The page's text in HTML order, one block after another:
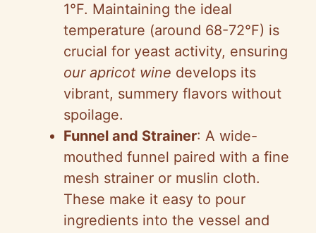
1°F. Maintaining the ideal
temperature (around 68-72°F) is
crucial for yeast activity, ensuring
our apricot wine develops its
vibrant, summery flavors without
spoilage.
Funnel and Strainer: A wide-
mouthed funnel paired with a fine
mesh strainer or muslin cloth.
These make it easy to pour
ingredients into the vessel and